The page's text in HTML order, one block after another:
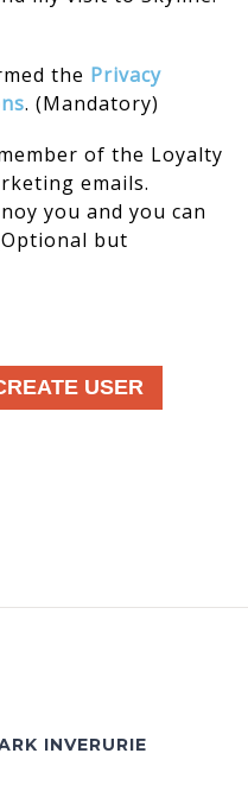
the Privacy
. (Mandatory)
of the Loyalty
emails.
you and you can
but
INVERURIE